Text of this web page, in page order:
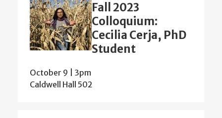
Fall 2023
Colloquium:
Cecilia Cerja, PhD
Student
October 9 | 3pm
Caldwell Hall 502